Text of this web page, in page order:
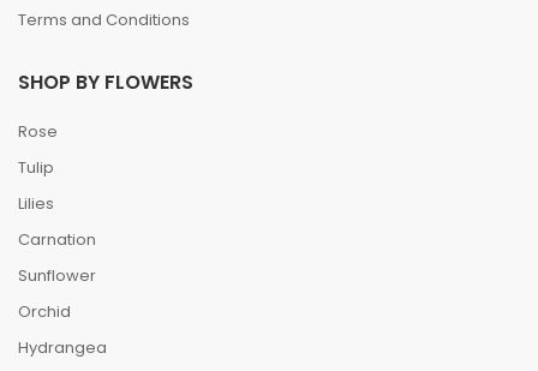
Terms and Conditions
SHOP BY FLOWERS
Rose
Tulip
Lilies
Carnation
Sunflower
Orchid
Hydrangea